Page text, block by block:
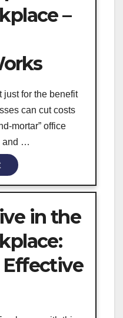
–
just for the benefit
can cut costs
mortar” office
and …
in the